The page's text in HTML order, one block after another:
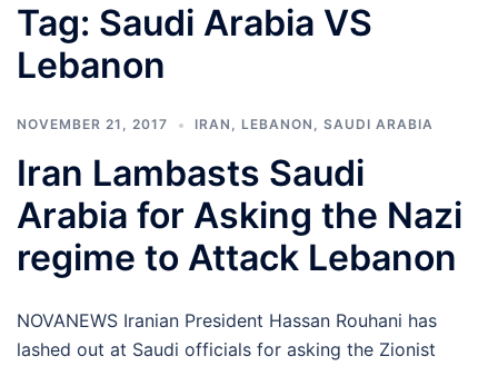
Tag: Saudi Arabia VS
Lebanon
NOVEMBER 21, 2017 IRAN , LEBANON , SAUDI ARABIA
Iran Lambasts Saudi
Arabia for Asking the Nazi
regime to Attack Lebanon
NOVANEWS Iranian President Hassan Rouhani has
lashed out at Saudi officials for asking the Zionist